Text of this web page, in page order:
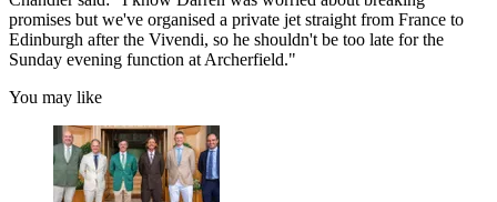
promises but we've organised a private jet straight from France to
Edinburgh after the Vivendi, so he shouldn't be too late for the
Sunday evening function at Archerfield."
You may like